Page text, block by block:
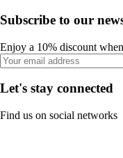
Subscribe to our
Enjoy a 10% discount
Let's stay connected
Find us on social networks